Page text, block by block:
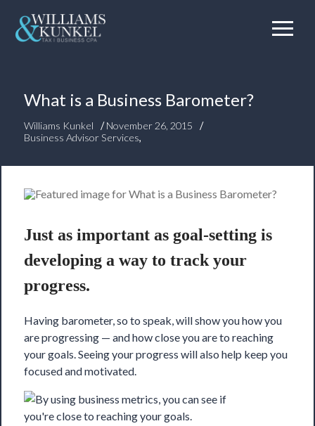
What is a Business Barometer?
Williams Kunkel /November 26, 2015
/
Business Advisor Services,
Just as important as goal-setting is
developing a way to track your
progress.
Having barometer, so to speak, will show you how you
are progressing — and how close you are to reaching
your goals. Seeing your progress will also help keep you
focused and motivated.